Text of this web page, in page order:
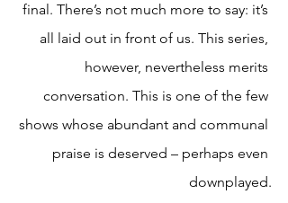
final. There’s not much more to say: it’s
all laid out in front of us. This series,
however, nevertheless merits
conversation. This is one of the few
shows whose abundant and communal
praise is deserved – perhaps even
downplayed.